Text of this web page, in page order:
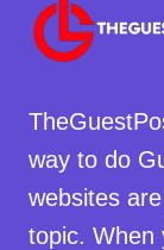
way to do
websites
topic. When